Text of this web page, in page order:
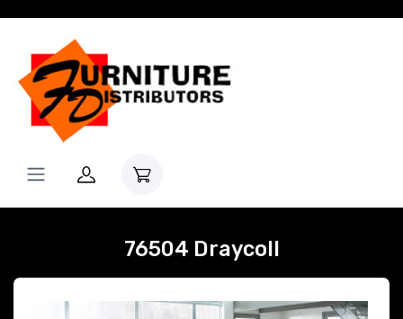
76504 Draycoll